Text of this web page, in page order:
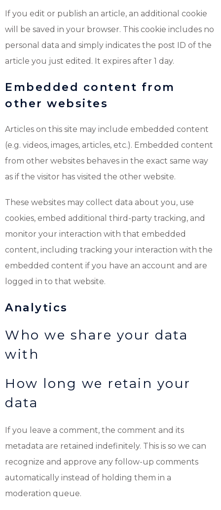
If you edit or publish an article, an additional cookie
will be saved in your browser. This cookie includes no
personal data and simply indicates the post ID of the
article you just edited. It expires after 1 day.
Embedded content from
other websites
Articles on this site may include embedded content
(e.g. videos, images, articles, etc.). Embedded content
from other websites behaves in the exact same way
as if the visitor has visited the other website.
These websites may collect data about you, use
cookies, embed additional third-party tracking, and
monitor your interaction with that embedded
content, including tracking your interaction with the
embedded content if you have an account and are
logged in to that website.
Analytics
Who we share your data
with
How long we retain your
data
If you leave a comment, the comment and its
metadata are retained indefinitely. This is so we can
recognize and approve any follow-up comments
automatically instead of holding them in a
moderation queue.